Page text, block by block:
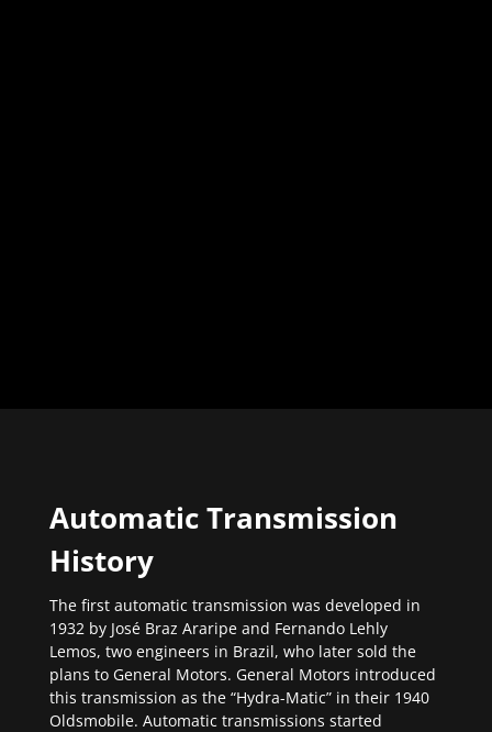
Automatic Transmission
History
The first automatic transmission was developed in
1932 by José Braz Araripe and Fernando Lehly
Lemos, two engineers in Brazil, who later sold the
plans to General Motors. General Motors introduced
this transmission as the “Hydra-Matic” in their 1940
Oldsmobile. Automatic transmissions started